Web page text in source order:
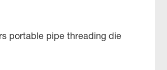
portable pipe threading die